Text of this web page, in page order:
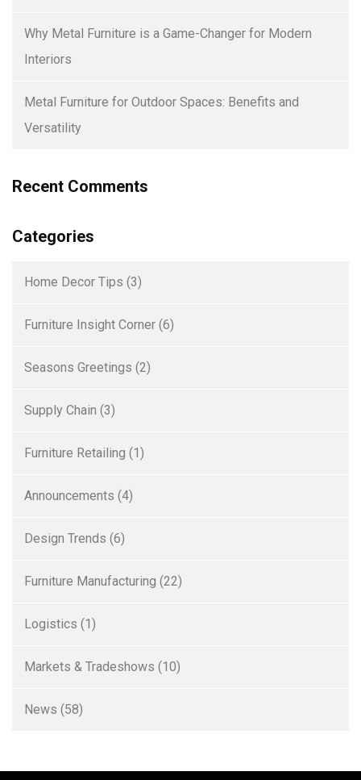
Why Metal Furniture is a Game-Changer for Modern
Interiors
Metal Furniture for Outdoor Spaces: Benefits and
Versatility
Recent Comments
Categories
Home Decor Tips (3)
Furniture Insight Corner (6)
Seasons Greetings (2)
Supply Chain (3)
Furniture Retailing (1)
Announcements (4)
Design Trends (6)
Furniture Manufacturing (22)
Logistics (1)
Markets & Tradeshows (10)
News (58)